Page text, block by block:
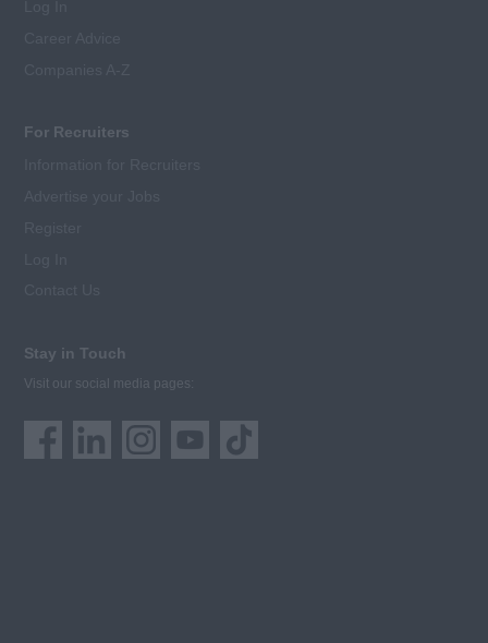
For Recruiters
Stay in Touch
Visit our social media pages: